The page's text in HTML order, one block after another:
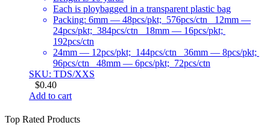
Each is ploybagged in a transparent plastic bag
Packing: 6mm — 48pcs/pkt; 576pcs/ctn 12mm —
24pcs/pkt; 384pcs/ctn 18mm — 16pcs/pkt;
192pcs/ctn
24mm — 12pcs/pkt; 144pcs/ctn 36mm — 8pcs/pkt;
96pcs/ctn 48mm — 6pcs/pkt; 72pcs/ctn
SKU: TDS/XXS
$0.40
Add to cart
Top Rated Products